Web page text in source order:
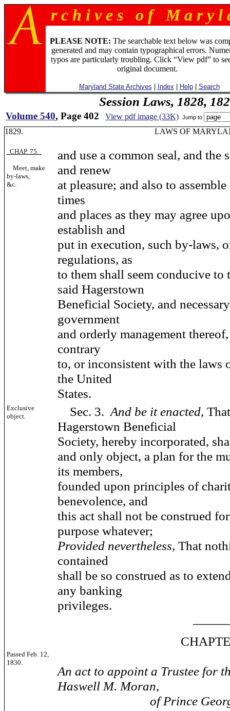
r c h i v e s o f M a r y l
PLEASE NOTE: The searchable text below was
generated and may contain typographical errors.
typos are particularly troubling. Click “View pdf” to
original document.
Maryland State Archives Index Help| Search
Session Laws, 1828,
Volume 540, Page 402 View pdf image (33K) Jump to
1829. LAWS OF
CHAP. 75.
Meet, make
by-laws,
&c.
and use a common seal, and the
and renew
at pleasure; and also to
times
and places as they may agree
establish and
put in execution, such by-laws,
regulations, as
to them shall seem conducive to
said Hagerstown
Beneficial Society, and
government
and orderly management
contrary
to, or inconsistent with the laws
the United
States.
Exclusive
object.
Sec. 3. And be it enacted,
Hagerstown Beneficial
Society, hereby incorporated,
and only object, a plan for the
its members,
founded upon principles of
benevolence, and
this act shall not be construed
purpose whatever;
Provided nevertheless, That
contained
shall be so construed as to
any banking
privileges.
Passed Feb. 12,
1830.
CHAPTER
An act to appoint a Trustee for
Haswell M. Moran,
of Prince Georges